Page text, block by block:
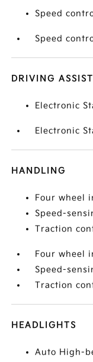
Speed
Speed
DRIVING ASSIST
Electronic
Electronic
HANDLING
Four wheel
Speed-
Traction
Four wheel
Speed-
Traction
HEADLIGHTS
Auto High-